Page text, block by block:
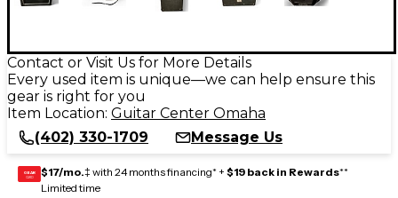
Contact or Visit Us for More Details
Every used item is unique—we can help ensure this
gear is right for you
Item Location: Guitar Center Omaha
(402) 330-1709
Message Us
GEAR
CARD $17/mo.‡ with 24 months financing* + $19 back in Rewards**
Limited time